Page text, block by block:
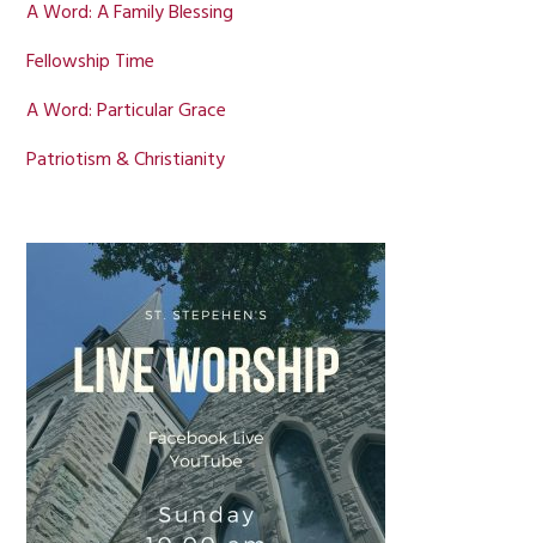
A Word: A Family Blessing
Fellowship Time
A Word: Particular Grace
Patriotism & Christianity